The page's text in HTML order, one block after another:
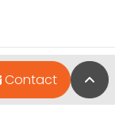
Contact